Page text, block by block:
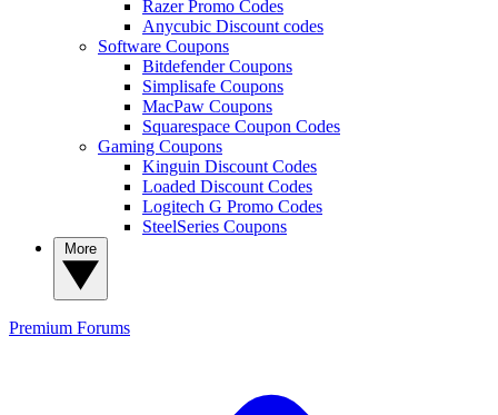
Razer Promo Codes
Anycubic Discount codes
Software Coupons
Bitdefender Coupons
Simplisafe Coupons
MacPaw Coupons
Squarespace Coupon Codes
Gaming Coupons
Kinguin Discount Codes
Loaded Discount Codes
Logitech G Promo Codes
SteelSeries Coupons
Premium Forums